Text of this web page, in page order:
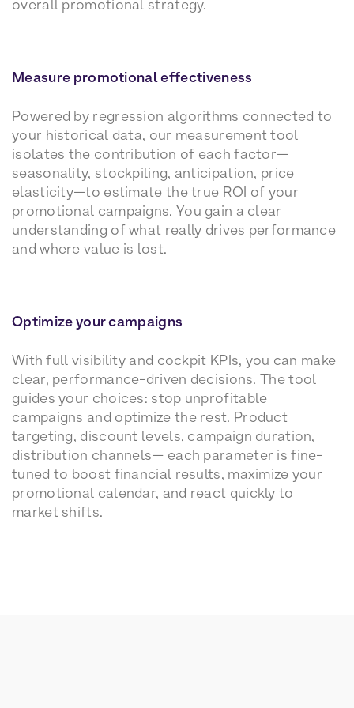
overall promotional strategy.
Measure promotional effectiveness
Powered by regression algorithms connected to
your historical data, our measurement tool
isolates the contribution of each factor—
seasonality, stockpiling, anticipation, price
elasticity—to estimate the true ROI of your
promotional campaigns. You gain a clear
understanding of what really drives performance
and where value is lost.
Optimize your campaigns
With full visibility and cockpit KPIs, you can make
clear, performance-driven decisions. The tool
guides your choices: stop unprofitable
campaigns and optimize the rest. Product
targeting, discount levels, campaign duration,
distribution channels— each parameter is fine-
tuned to boost financial results, maximize your
promotional calendar, and react quickly to
market shifts.